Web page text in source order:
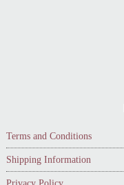
Terms and Conditions
Shipping Information